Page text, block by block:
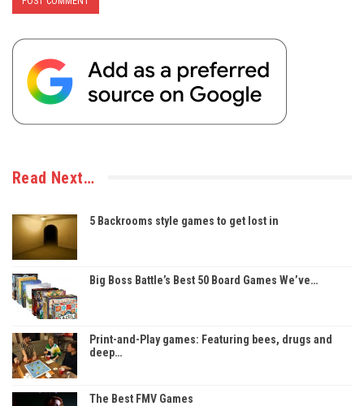
Read Next…
5 Backrooms style games to get lost in
Big Boss Battle’s Best 50 Board Games We’ve…
Print-and-Play games: Featuring bees, drugs and
deep…
The Best FMV Games